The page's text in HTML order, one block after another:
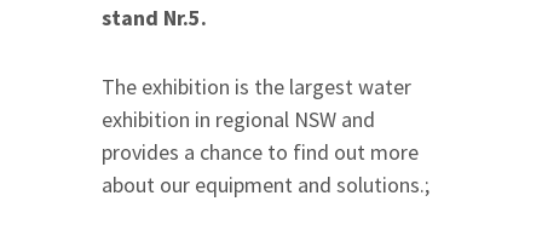
stand Nr.5.
The exhibition is the largest water
exhibition in regional NSW and
provides a chance to find out more
about our equipment and solutions.;